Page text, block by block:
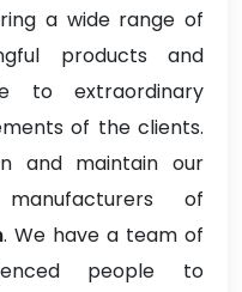
a wide range of
products and
to extraordinary
of the clients.
and maintain our
of
. We have a team of
people to